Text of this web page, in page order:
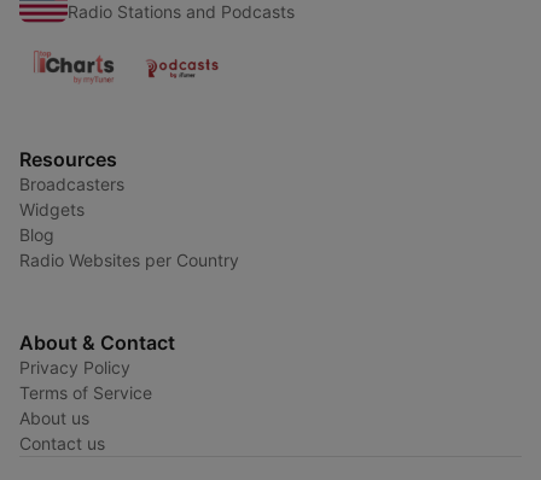
Radio Stations and Podcasts
Resources
Broadcasters
Widgets
Blog
Radio Websites per Country
About & Contact
Privacy Policy
Terms of Service
About us
Contact us